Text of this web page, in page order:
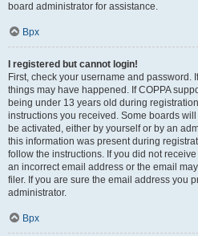
board administrator for assistance.
Врх
I registered but cannot login!
First, check your username and password.
things may have happened. If COPPA
being under 13 years old during
instructions you received. Some boards
be activated, either by yourself or by an
this information was present during
follow the instructions. If you did not
an incorrect email address or the email
filer. If you are sure the email address you
administrator.
Врх